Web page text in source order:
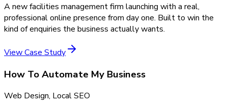
A new facilities management firm launching with a real,
professional online presence from day one. Built to win the
kind of enquiries the business actually wants.
View Case Study
How To Automate My Business
Web Design, Local SEO